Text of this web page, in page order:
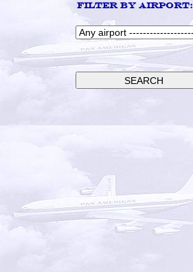
Filter by airport: